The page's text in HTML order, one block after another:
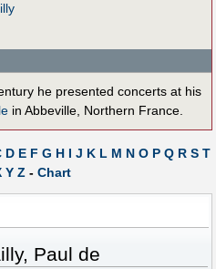
he presented concerts at his
in Abbeville, Northern France.
D E F G H I J K L M N O P Q R S T
Y Z - Chart
Paul de